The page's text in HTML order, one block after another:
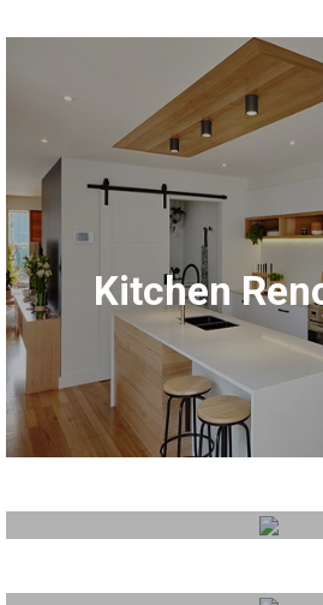
Bathroom
Kitchen